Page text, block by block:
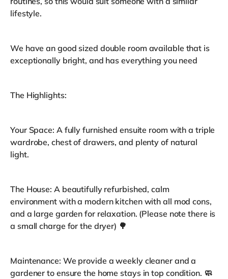
lifestyle.
We have an good sized double room available that is
exceptionally bright, and has everything you need
The Highlights:
Your Space: A fully furnished ensuite room with a triple
wardrobe, chest of drawers, and plenty of natural
light.
The House: A beautifully refurbished, calm
environment with a modern kitchen with all mod cons,
and a large garden for relaxation. (Please note there is
a small charge for the dryer) 🌳
Maintenance: We provide a weekly cleaner and a
gardener to ensure the home stays in top condition. 🧼